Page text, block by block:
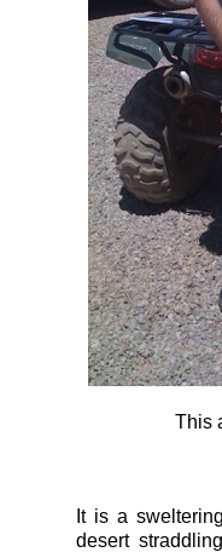
This
It is a
desert